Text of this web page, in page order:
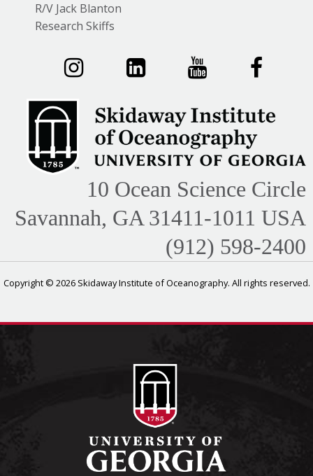
R/V Jack Blanton
Research Skiffs
10 Ocean Science Circle
Savannah, GA 31411-1011 USA
(912) 598-2400
Copyright © 2026 Skidaway Institute of Oceanography. All rights reserved.